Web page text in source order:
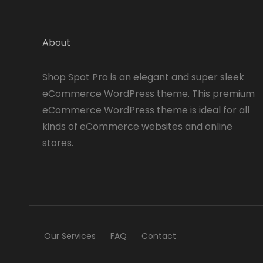
About
Shop Spot Pro is an elegant and super sleek
eCommerce WordPress theme. This premium
eCommerce WordPress theme is ideal for all
kinds of eCommerce websites and online
stores.
Our Services FAQ Contact